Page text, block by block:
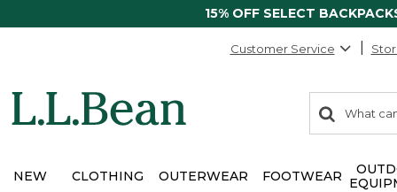
15% OFF SELECT
Customer Service
search
items
Search:
NEW CLOTHING OUTERWEAR FOOTWEAR